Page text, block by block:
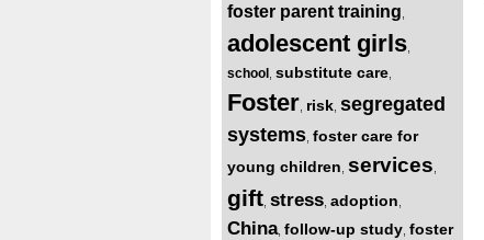
foster parent training
adolescent girls
school substitute care
Foster risk segregated
systems foster care for
young children services
gift stress adoption
China, follow-up study foster